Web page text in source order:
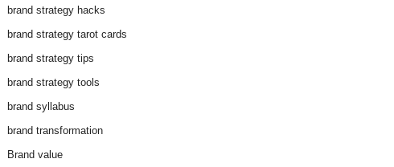
brand strategy hacks
brand strategy tarot cards
brand strategy tips
brand strategy tools
brand syllabus
brand transformation
Brand value